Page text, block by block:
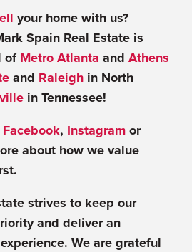
your home with us?
Spain Real Estate is
of Metro Atlanta andAthens
and Raleigh in North
in Tennessee!
Facebook, Instagram or
about how we value
strives to keep our
and deliver an
We are grateful